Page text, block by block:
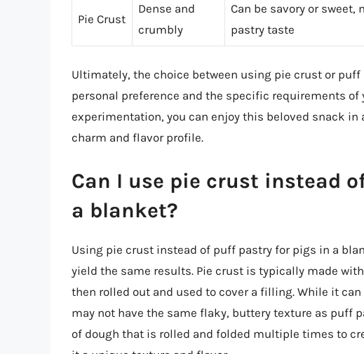
Pie Crust
Dense and
crumbly
Can be savory or sweet,
pastry taste
Ultimately, the choice between using pie crust or
personal preference and the specific requirements
experimentation, you can enjoy this beloved snack in
charm and flavor profile.
Can I use pie crust instead
a blanket?
Using pie crust instead of puff pastry for pigs in a
yield the same results. Pie crust is typically made
then rolled out and used to cover a filling. While it
may not have the same flaky, buttery texture as puff
of dough that is rolled and folded multiple times to